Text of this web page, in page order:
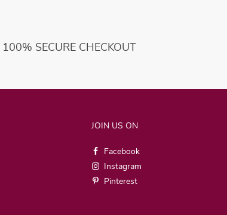
100% SECURE CHECKOUT
JOIN US ON
Facebook
Instagram
Pinterest